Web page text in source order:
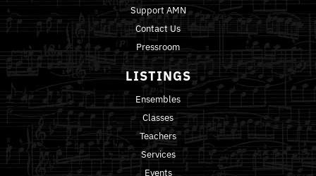
Support AMN
Contact Us
Pressroom
LISTINGS
Ensembles
Classes
Teachers
Services
Events